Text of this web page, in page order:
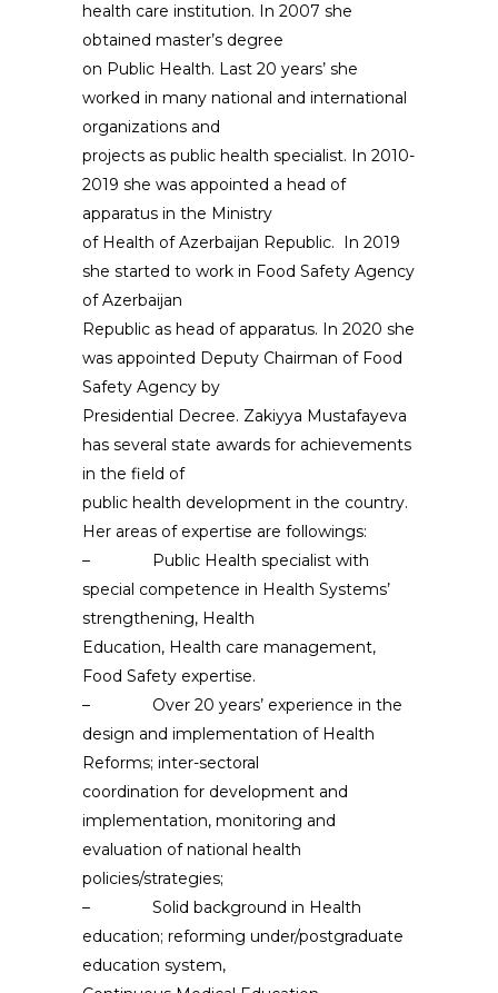
health care institution. In 2007 she
obtained master’s degree
on Public Health. Last 20 years’ she
worked in many national and international
organizations and
projects as public health specialist. In 2010-
2019 she was appointed a head of
apparatus in the Ministry
of Health of Azerbaijan Republic. In 2019
she started to work in Food Safety Agency
of Azerbaijan
Republic as head of apparatus. In 2020 she
was appointed Deputy Chairman of Food
Safety Agency by
Presidential Decree. Zakiyya Mustafayeva
has several state awards for achievements
in the field of
public health development in the country.
Her areas of expertise are followings:
– Public Health specialist with
special competence in Health Systems’
strengthening, Health
Education, Health care management,
Food Safety expertise.
– Over 20 years’ experience in the
design and implementation of Health
Reforms; inter-sectoral
coordination for development and
implementation, monitoring and
evaluation of national health
policies/strategies;
– Solid background in Health
education; reforming under/postgraduate
education system,